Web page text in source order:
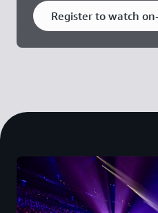
Register to watch